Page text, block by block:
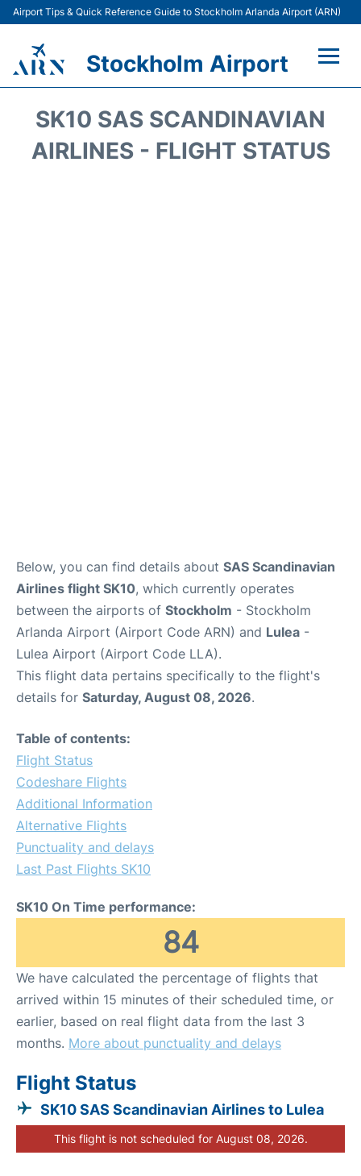
Airport Tips & Quick Reference Guide to Stockholm Arlanda Airport (ARN)
Stockholm Airport
Terminals
SK10 SAS SCANDINAVIAN
AIRLINES - FLIGHT STATUS
Below, you can find details about SAS Scandinavian
Airlines flight SK10, which currently operates
between the airports of Stockholm - Stockholm
Arlanda Airport (Airport Code ARN) and Lulea -
Lulea Airport (Airport Code LLA).
This flight data pertains specifically to the flight's
details for Saturday, August 08, 2026.
Table of contents:
Flight Status
Codeshare Flights
Additional Information
Alternative Flights
Punctuality and delays
Last Past Flights SK10
SK10 On Time performance:
84
We have calculated the percentage of flights that
arrived within 15 minutes of their scheduled time, or
earlier, based on real flight data from the last 3
months. More about punctuality and delays
Flight Status
SK10 SAS Scandinavian Airlines to Lulea
This flight is not scheduled for August 08, 2026.